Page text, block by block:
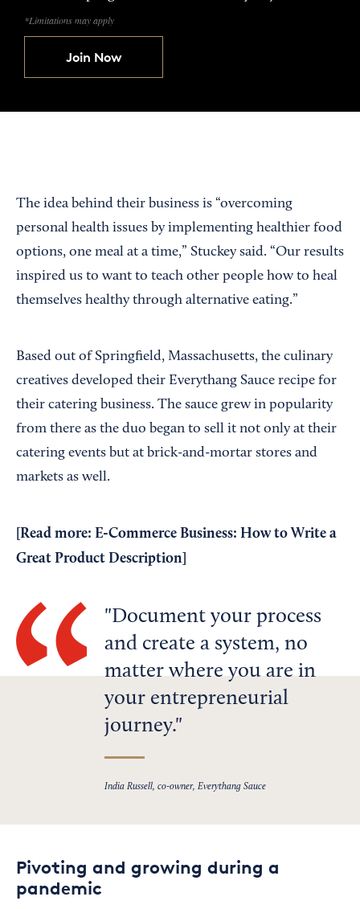
*Limitations may apply
Join Now
The idea behind their business is “overcoming
personal health issues by implementing healthier food
options, one meal at a time,” Stuckey said. “Our results
inspired us to want to teach other people how to heal
themselves healthy through alternative eating.”
Based out of Springfield, Massachusetts, the culinary
creatives developed their Everythang Sauce recipe for
their catering business. The sauce grew in popularity
from there as the duo began to sell it not only at their
catering events but at brick-and-mortar stores and
markets as well.
[Read more: E-Commerce Business: How to Write a
Great Product Description
Document your process
and create a system, no
matter where you are in
your entrepreneurial
journey.
India Russell, co-owner, Everythang Sauce
Pivoting and growing during a
pandemic